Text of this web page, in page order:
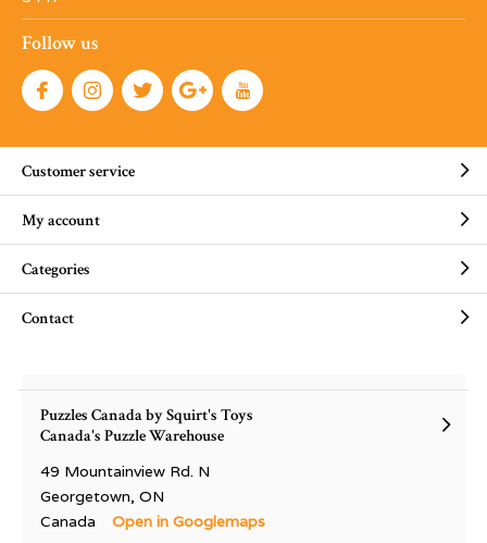
Follow us
Customer service
My account
Categories
Contact
Puzzles Canada by Squirt's Toys
Canada's Puzzle Warehouse
49 Mountainview Rd. N
Georgetown, ON
Canada
Open in Googlemaps